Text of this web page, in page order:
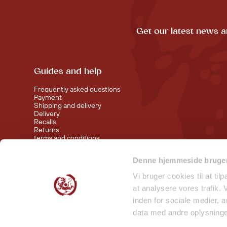
Denne hjemmeside
Vi bruger cookies til at
at analysere vores trafik.
inden for sociale medier,
data med andre
Get our latest news
Guides and help
Frequently asked questions
Payment
Shipping and delivery
Delivery
Recalls
Returns
terms and conditions
Visit our shop at Nørreport Visit our shop in Torvehallerne KBH